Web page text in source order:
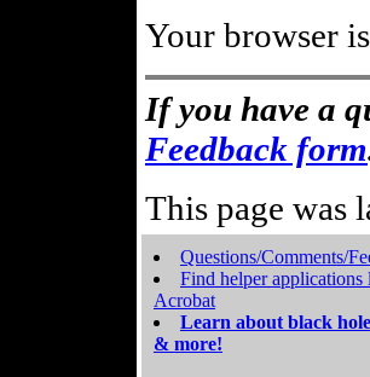
Your browser
If you have a
Feedback form
This page was
Questions/Comments/
Find helper applications
Acrobat
Learn about black
& more!